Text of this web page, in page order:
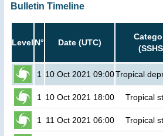
Bulletin Timeline
Level N° Date (UTC)
1 10 Oct 2021 09:00Tropical
1 10 Oct 2021 18:00 Tropical
1 11 Oct 2021 06:00 Tropical